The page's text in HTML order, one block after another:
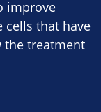
improve
cells that have
the treatment